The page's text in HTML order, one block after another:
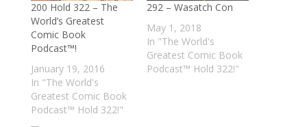
200 Hold 322 – The
World’s Greatest
Comic Book
Podcast™!
January 19, 2016
In "The World's
Greatest Comic Book
Podcast™ Hold 322!"
292 – Wasatch Con
May 1, 2018
In "The World's
Greatest Comic Book
Podcast™ Hold 322!"